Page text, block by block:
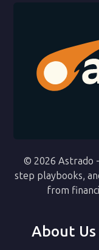
© 2026 Astrado
step playbooks,
from
About Us